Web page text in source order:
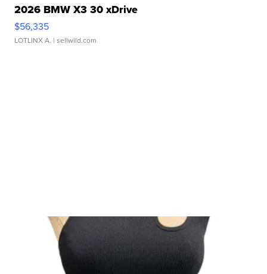
2026 BMW X3 30 xDrive
$56,335
LOTLINX A. | sellwild.com